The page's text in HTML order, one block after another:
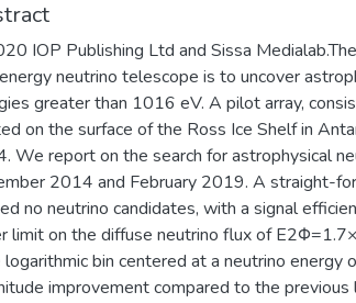
IOP Publishing Ltd and Sissa
neutrino telescope is to uncover
greater than 1016 eV. A pilot array,
on the surface of the Ross Ice Shelf in
We report on the search for astrophysical
2014 and February 2019. A straight-
no neutrino candidates, with a signal
limit on the diffuse neutrino flux of
bin centered at a neutrino energy
improvement compared to the